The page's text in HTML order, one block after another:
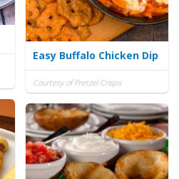
Easy Buffalo Chicken Dip
Courtesy of Pretzel Crisps